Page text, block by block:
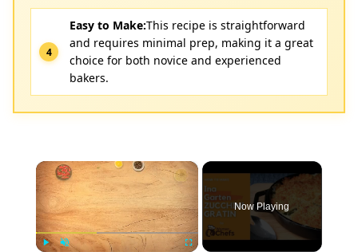
Easy to Make:This recipe is straightforward
and requires minimal prep, making it a great
choice for both novice and experienced
bakers.
×
Now Playing